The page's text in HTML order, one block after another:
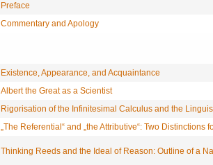
Preface
Commentary and Apology
Existence, Appearance, and Acquaintance
Albert the Great as a Scientist
Rigorisation of the Infinitesimal Calculus and the
„The Referential“ and „the Attributive“: Two Distinctions
Thinking Reeds and the Ideal of Reason: Outline of a